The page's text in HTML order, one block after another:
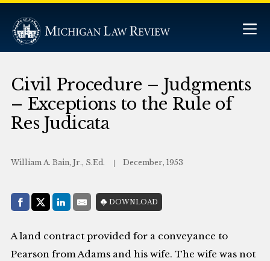
Civil Procedure – Judgments
– Exceptions to the Rule of
Res Judicata
William A. Bain, Jr., S.Ed. December, 1953
Share with:
Facebook
Share on X (Twitter)
LinkedIn
E-MailDOWNLOAD
A land contract provided for a conveyance to
Pearson from Adams and his wife. The wife was not